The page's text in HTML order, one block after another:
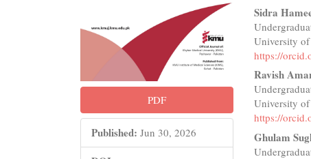
PDF
Published: Jun 30, 2026
Sidra
University
https://
Ravish
University
https://
Ghulam